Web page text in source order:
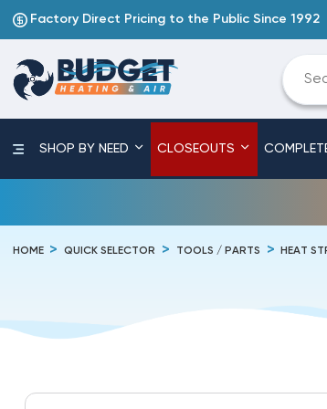
Factory Direct Pricing to the Public Since 1992
SHOP BY NEED CLOSEOUTS
HOME QUICK SELECTOR TOOLS / PARTS HEAT